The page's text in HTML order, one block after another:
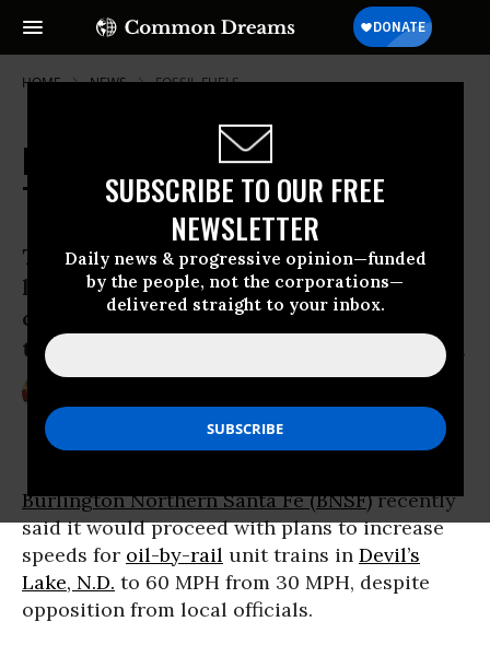
SUBSCRIBE TO OUR FREE
NEWSLETTER
Daily news & progressive opinion—funded
by the people, not the corporations—
delivered straight to your inbox.
HOME NEWS FOSSIL-FUELS
Rail CEOs to Investors: 'Bomb
Trains' Safe At Almost Any Speed
The rail industry’s position on speed
limits for “bomb trains” is simple: they
continuously claim velocity has nothing
to do with oil-by-rail accidents or safety.
Burlington Northern Santa Fe (BNSF)recently
said it would proceed with plans to increase
speeds for oil-by-rail unit trains in Devil’s
Lake, N.D. to 60 MPH from 30 MPH, despite
opposition from local officials.